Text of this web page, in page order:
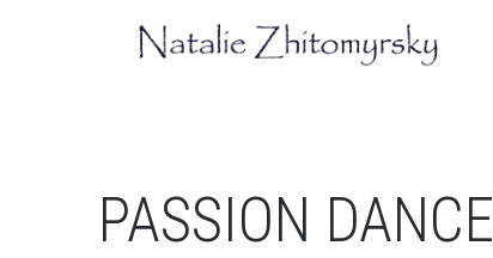
PASSION DANCE